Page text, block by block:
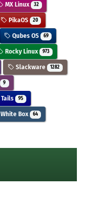
MX Linux 32
PikaOS 20
Qubes OS 69
Rocky Linux 973
Slackware 1282
9
Tails 95
White Box 64